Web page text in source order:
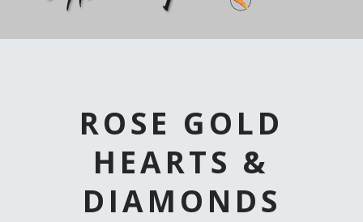
ROSE GOLD
HEARTS &
DIAMONDS